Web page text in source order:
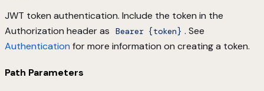
JWT token authentication. Include the token in the
Authorization header as
Bearer {token} . See
Authentication for more information on creating a token.
Path Parameters